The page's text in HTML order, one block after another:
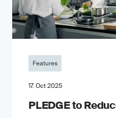
Features
17. Oct 2025
PLEDGE to